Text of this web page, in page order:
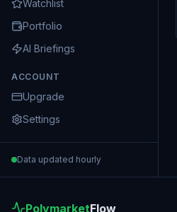
Watchlist
Portfolio
AI Briefings
ACCOUNT
Upgrade
Settings
Data updated hourly
PolymarketFlow